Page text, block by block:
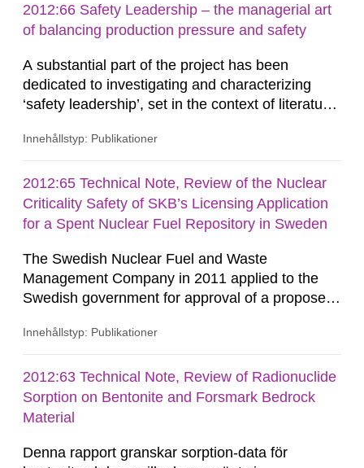
repository tunnels. The principal results consist
of hydraulic and transport property estimates for
block...
2012:66 Safety Leadership – the managerial art
of balancing production pressure and safety
A substantial part of the project has been
dedicated to investigating and characterizing
‘safety leadership’, set in the context of literature
management, in order to build a solid theoretical
theories and conceptualizations of leadership
and analysed this area in order to further the
understanding...
Innehållstyp: Publikationer
2012:65 Technical Note, Review of the Nuclear
Criticality Safety of SKB’s Licensing Application
for a Spent Nuclear Fuel Repository in Sweden
The Swedish Nuclear Fuel and Waste
Management Company in 2011 applied to the
Swedish government for approval of a proposed
nuclear power reactors and some relatively
Technical Note contains results of a recent
nuclear criticality safety review of the overall
prospects of the application being able...
Innehållstyp: Publikationer
2012:63 Technical Note, Review of Radionuclide
Sorption on Bentonite and Forsmark Bedrock
Material
Denna rapport granskar sorption-data för